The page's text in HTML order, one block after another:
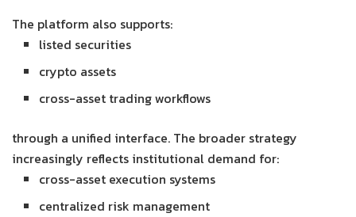
The platform also supports:
listed securities
crypto assets
cross-asset trading workflows
through a unified interface. The broader strategy
increasingly reflects institutional demand for:
cross-asset execution systems
centralized risk management